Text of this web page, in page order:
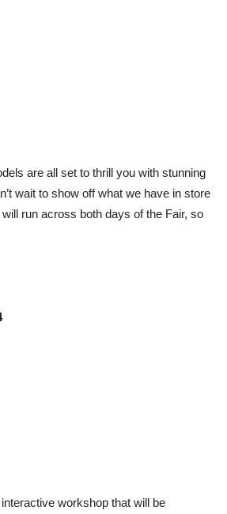
are all set to thrill you with stunning
wait to show off what we have in store
run across both days of the Fair, so
workshop that will be